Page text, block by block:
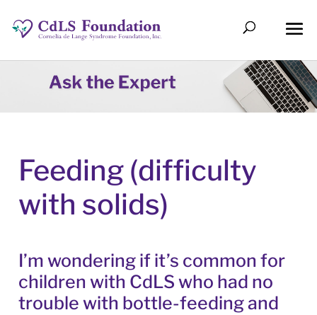
Feeding (difficulty
with solids)
I’m wondering if it’s common for
children with CdLS who had no
trouble with bottle-feeding and